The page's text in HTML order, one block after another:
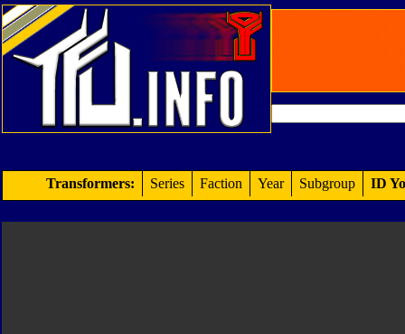
Transformers: Series Faction Year Subgroup ID